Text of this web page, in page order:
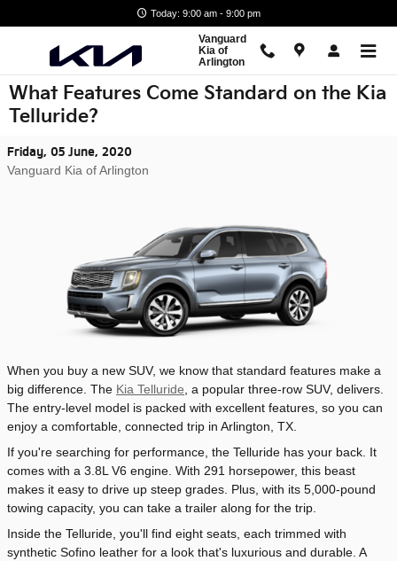
Today: 9:00 am - 9:00 pm
Vanguard
Kia of
Arlington
What Features Come Standard on the Kia
Telluride?
Friday, 05 June, 2020
Vanguard Kia of Arlington
When you buy a new SUV, we know that standard features make a
big difference. The Kia Telluride, a popular three-row SUV, delivers.
The entry-level model is packed with excellent features, so you can
enjoy a comfortable, connected trip in Arlington, TX.
If you're searching for performance, the Telluride has your back. It
comes with a 3.8L V6 engine. With 291 horsepower, this beast
makes it easy to drive up steep grades. Plus, with its 5,000-pound
towing capacity, you can take a trailer along for the trip.
Inside the Telluride, you'll find eight seats, each trimmed with
synthetic Sofino leather for a look that's luxurious and durable. A